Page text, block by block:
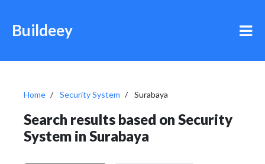
Buildeey
Home Security System Surabaya
Search results based on Security
System in Surabaya